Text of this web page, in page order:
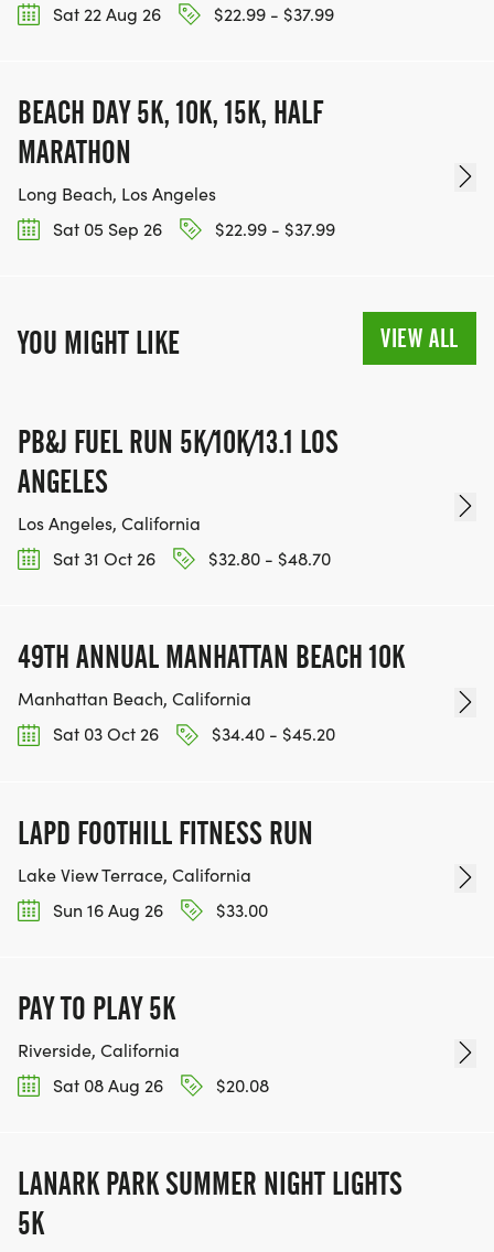
Sat 22 Aug 26
$22.99 - $37.99
BEACH DAY 5K, 10K, 15K, HALF
MARATHON
Long Beach, Los Angeles
Sat 05 Sep 26
$22.99 - $37.99
YOU MIGHT LIKE VIEW ALL
PB&J FUEL RUN 5K/10K/13.1 LOS
ANGELES
Los Angeles, California
Sat 31 Oct 26
$32.80 - $48.70
49TH ANNUAL MANHATTAN BEACH 10K
Manhattan Beach, California
Sat 03 Oct 26
$34.40 - $45.20
LAPD FOOTHILL FITNESS RUN
Lake View Terrace, California
Sun 16 Aug 26
$33.00
PAY TO PLAY 5K
Riverside, California
Sat 08 Aug 26
$20.08
LANARK PARK SUMMER NIGHT LIGHTS
5K